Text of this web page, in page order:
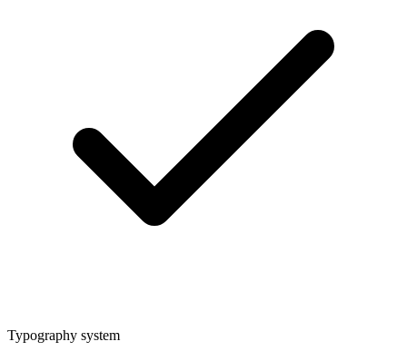
Typography system